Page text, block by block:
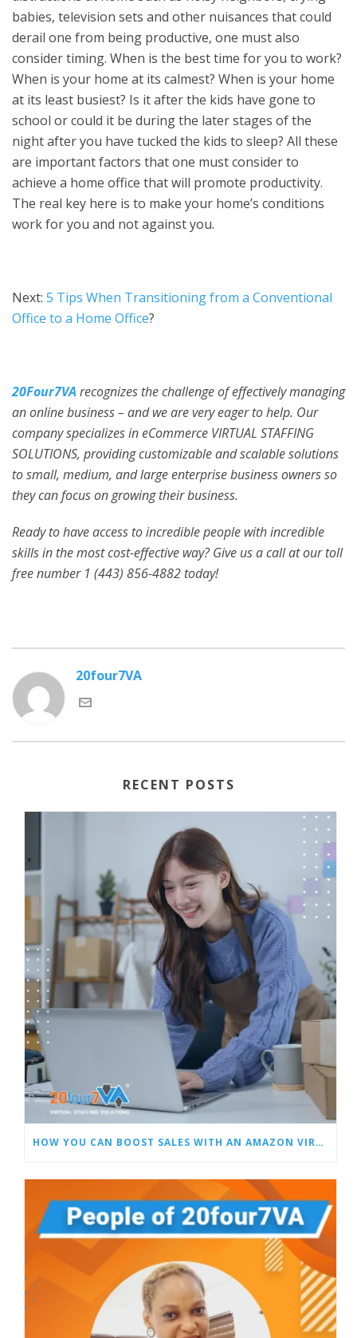
babies, television sets and other nuisances that could
derail one from being productive, one must also
consider timing. When is the best time for you to work?
When is your home at its calmest? When is your home
at its least busiest? Is it after the kids have gone to
school or could it be during the later stages of the
night after you have tucked the kids to sleep? All these
are important factors that one must consider to
achieve a home office that will promote productivity.
The real key here is to make your home’s conditions
work for you and not against you.
Next: 5 Tips When Transitioning from a Conventional
Office to a Home Office?
20Four7VA recognizes the challenge of effectively managing
an online business – and we are very eager to help. Our
company specializes in eCommerce VIRTUAL STAFFING
SOLUTIONS, providing customizable and scalable solutions
to small, medium, and large enterprise business owners so
they can focus on growing their business.
Ready to have access to incredible people with incredible
skills in the most cost-effective way? Give us a call at our toll
free number 1 (443) 856-4882 today!
20four7VA
RECENT POSTS
HOW YOU CAN BOOST SALES WITH AN AMAZON VIRTUAL ASSISTANT